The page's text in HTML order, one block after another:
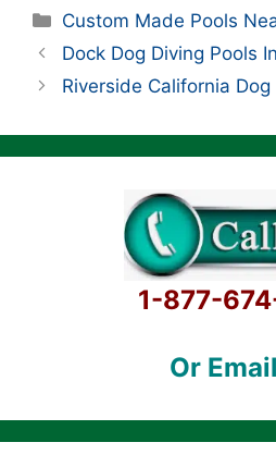
Categories
Custom Made Pools
Dock Dog Diving Pools
Riverside California Dog
1-877-
Or